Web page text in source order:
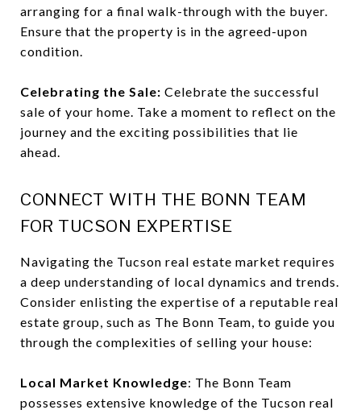
arranging for a final walk-through with the buyer.
Ensure that the property is in the agreed-upon
condition.
Celebrating the Sale: Celebrate the successful
sale of your home. Take a moment to reflect on the
journey and the exciting possibilities that lie
ahead.
CONNECT WITH THE BONN TEAM
FOR TUCSON EXPERTISE
Navigating the Tucson real estate market requires
a deep understanding of local dynamics and trends.
Consider enlisting the expertise of a reputable real
estate group, such as The Bonn Team, to guide you
through the complexities of selling your house:
Local Market Knowledge: The Bonn Team
possesses extensive knowledge of the Tucson real